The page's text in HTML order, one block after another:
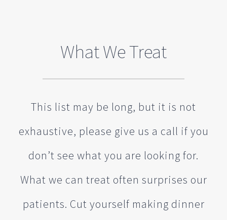
What We Treat
This list may be long, but it is not
exhaustive, please give us a call if you
don’t see what you are looking for.
What we can treat often surprises our
patients. Cut yourself making dinner